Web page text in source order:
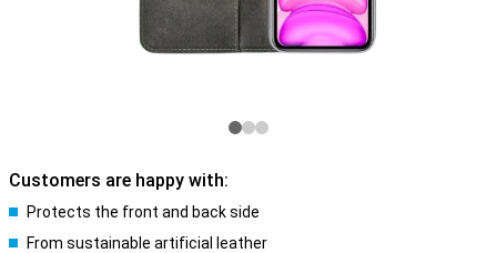
Customers are happy with:
Protects the front and back side
From sustainable artificial leather